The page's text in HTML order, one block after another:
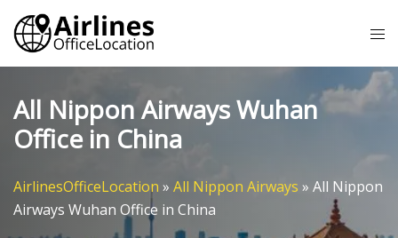
Skip
content
All Nippon Airways Wuhan
Office in China
AirlinesOfficeLocation » All Nippon Airways » All Nippon
Airways Wuhan Office in China